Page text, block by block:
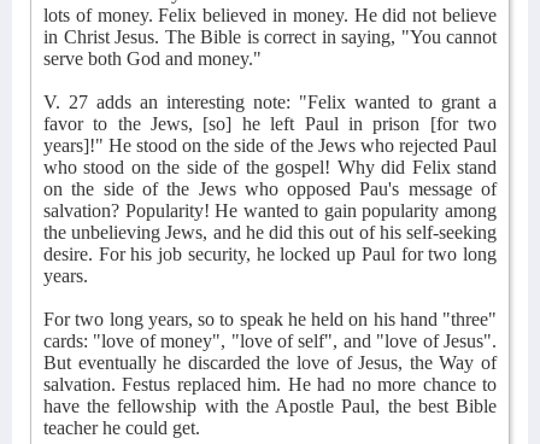
lots of money. Felix believed in money. He did not believe
in Christ Jesus. The Bible is correct in saying, "You cannot
serve both God and money."
V. 27 adds an interesting note: "Felix wanted to grant a
favor to the Jews, [so] he left Paul in prison [for two
years]!" He stood on the side of the Jews who rejected Paul
who stood on the side of the gospel! Why did Felix stand
on the side of the Jews who opposed Pau's message of
salvation? Popularity! He wanted to gain popularity among
the unbelieving Jews, and he did this out of his self-seeking
desire. For his job security, he locked up Paul for two long
years.
For two long years, so to speak he held on his hand "three"
cards: "love of money", "love of self", and "love of Jesus".
But eventually he discarded the love of Jesus, the Way of
salvation. Festus replaced him. He had no more chance to
have the fellowship with the Apostle Paul, the best Bible
teacher he could get.